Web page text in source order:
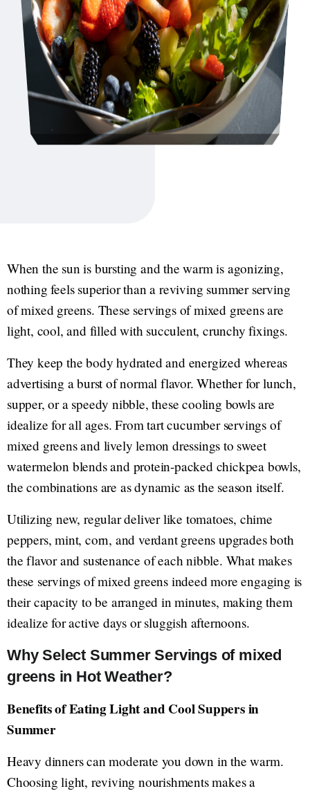
When the sun is bursting and the warm is agonizing,
nothing feels superior than a reviving summer serving
of mixed greens. These servings of mixed greens are
light, cool, and filled with succulent, crunchy fixings.
They keep the body hydrated and energized whereas
advertising a burst of normal flavor. Whether for lunch,
supper, or a speedy nibble, these cooling bowls are
idealize for all ages. From tart cucumber servings of
mixed greens and lively lemon dressings to sweet
watermelon blends and protein-packed chickpea bowls,
the combinations are as dynamic as the season itself.
Utilizing new, regular deliver like tomatoes, chime
peppers, mint, corn, and verdant greens upgrades both
the flavor and sustenance of each nibble. What makes
these servings of mixed greens indeed more engaging is
their capacity to be arranged in minutes, making them
idealize for active days or sluggish afternoons.
Why Select Summer Servings of mixed
greens in Hot Weather?
Benefits of Eating Light and Cool Suppers in
Summer
Heavy dinners can moderate you down in the warm.
Choosing light, reviving nourishments makes a